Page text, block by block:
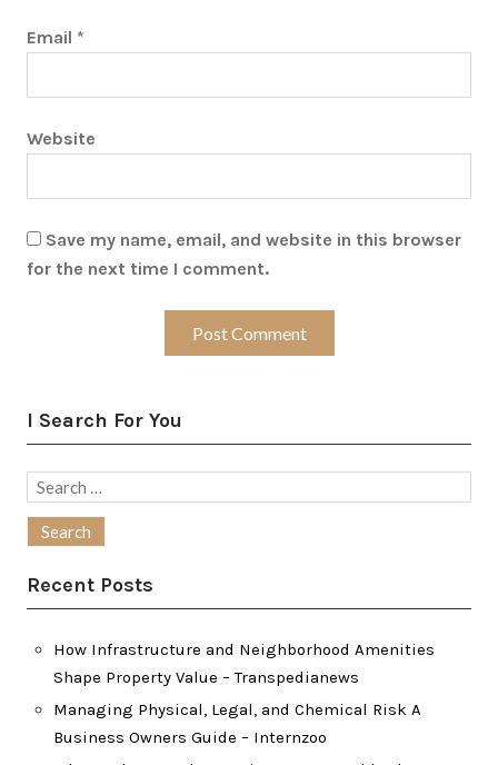
Email *
Website
Save my name, email, and website in this browser
for the next time I comment.
I Search For You
Search
Recent Posts
How Infrastructure and Neighborhood Amenities
Shape Property Value – Transpedianews
Managing Physical, Legal, and Chemical Risk A
Business Owners Guide – Internzoo